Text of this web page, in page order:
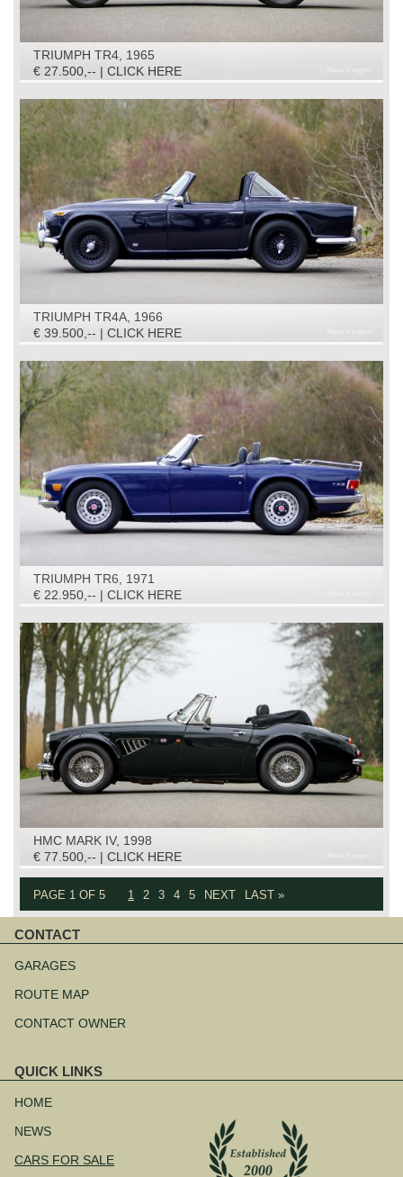
TRIUMPH TR4, 1965
€ 27.500,-- | CLICK HERE
TRIUMPH TR4A, 1966
€ 39.500,-- | CLICK HERE
TRIUMPH TR6, 1971
€ 22.950,-- | CLICK HERE
HMC MARK IV, 1998
€ 77.500,-- | CLICK HERE
PAGE 1 OF 5 1 2 3 4 5 NEXT LAST »
CONTACT
navigation
GARAGES
ROUTE MAP
CONTACT OWNER
QUICK LINKS
navigation
HOME
NEWS
CARS FOR SALE